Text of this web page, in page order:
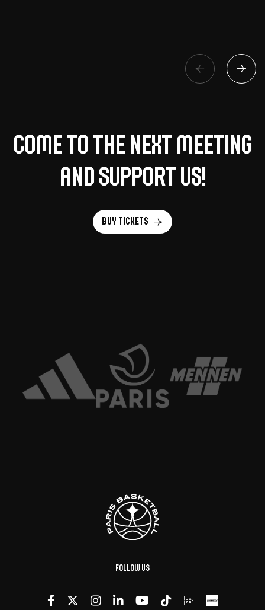
Come to the next meeting
and support us!
Buy tickets
Follow us